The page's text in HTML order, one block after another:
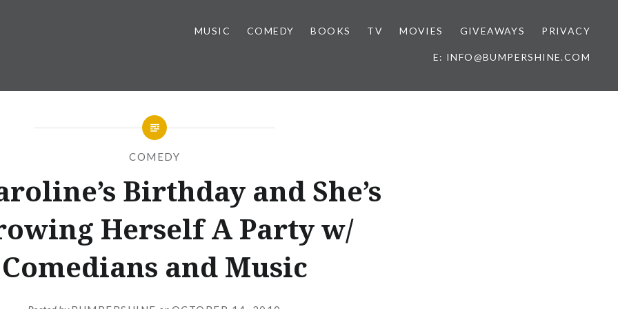
MUSIC COMEDY BOOKS TV MOVIES GIVEAWAYS PRIVACY
E: INFO@BUMPERSHINE.COM
COMEDY
Birthday and She’s
Herself A Party w/
Comedians and Music